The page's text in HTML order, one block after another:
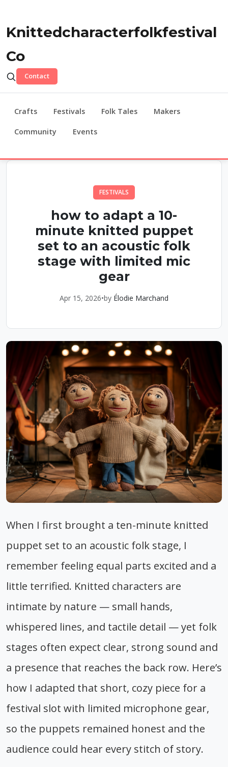
Knittedcharacterfolkfestival
Co
Contact
Crafts Festivals Folk Tales Makers
Community Events
FESTIVALS
how to adapt a 10-
minute knitted puppet
set to an acoustic folk
stage with limited mic
gear
Apr 15, 2026•by Élodie Marchand
When I first brought a ten-minute knitted
puppet set to an acoustic folk stage, I
remember feeling equal parts excited and a
little terrified. Knitted characters are
intimate by nature — small hands,
whispered lines, and tactile detail — yet folk
stages often expect clear, strong sound and
a presence that reaches the back row. Here’s
how I adapted that short, cozy piece for a
festival slot with limited microphone gear,
so the puppets remained honest and the
audience could hear every stitch of story.